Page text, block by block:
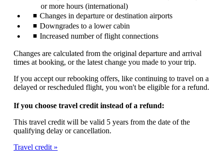
guidelines
or more hours (international)
Changes in departure or destination airports
Downgrades to a lower cabin
Increased number of flight connections
Changes are calculated from the original departure and arrival
times at booking, or the latest change you made to your trip.
If you accept our rebooking offers, like continuing to travel on a
delayed or rescheduled flight, you won't be eligible for a refund.
If you choose travel credit instead of a refund:
This travel credit will be valid 5 years from the date of the
qualifying delay or cancellation.
Travel credit